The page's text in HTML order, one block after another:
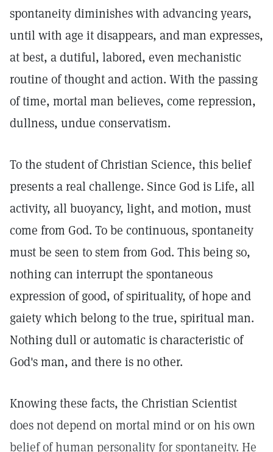
spontaneity diminishes with advancing years,
until with age it disappears, and man expresses,
at best, a dutiful, labored, even mechanistic
routine of thought and action. With the passing
of time, mortal man believes, come repression,
dullness, undue conservatism.
To the student of Christian Science, this belief
presents a real challenge. Since God is Life, all
activity, all buoyancy, light, and motion, must
come from God. To be continuous, spontaneity
must be seen to stem from God. This being so,
nothing can interrupt the spontaneous
expression of good, of spirituality, of hope and
gaiety which belong to the true, spiritual man.
Nothing dull or automatic is characteristic of
God's man, and there is no other.
Knowing these facts, the Christian Scientist
does not depend on mortal mind or on his own
belief of human personality for spontaneity. He